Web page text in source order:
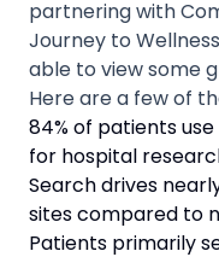
partnering with
Journey to
able to view some
Here are a few of
84% of patients
for hospital
Search drives
sites compared to
Patients primarily